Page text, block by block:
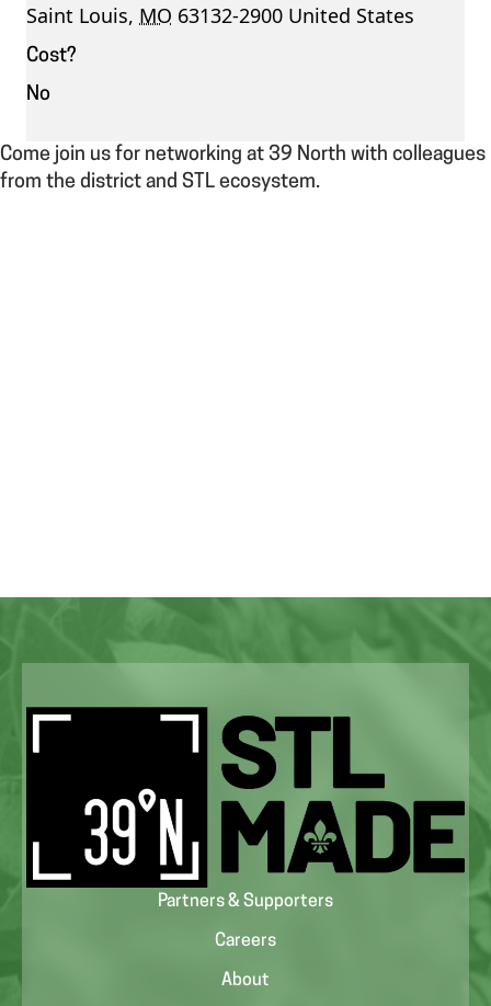
Saint Louis, MO 63132-2900 United States
Cost?
No
Come join us for networking at 39 North with colleagues
from the district and STL ecosystem.
Partners & Supporters
Careers
About